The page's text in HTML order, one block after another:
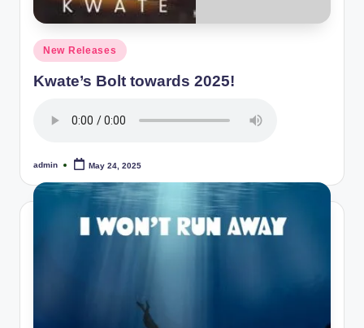
Posted
in
New Releases
Kwate’s Bolt towards 2025!
Posted
admin May 24, 2025